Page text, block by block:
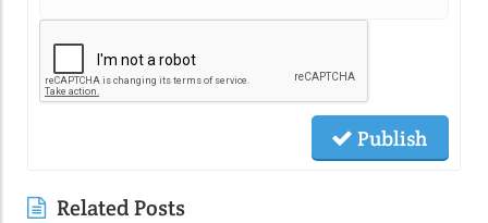
Publish
Related Posts